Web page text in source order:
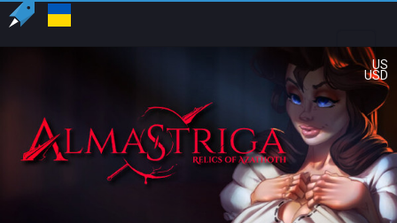
US
USD